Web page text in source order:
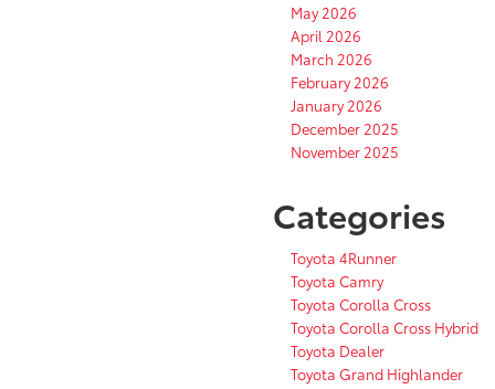
May 2026
April 2026
March 2026
February 2026
January 2026
December 2025
November 2025
Categories
Toyota 4Runner
Toyota Camry
Toyota Corolla Cross
Toyota Corolla Cross Hybrid
Toyota Dealer
Toyota Grand Highlander